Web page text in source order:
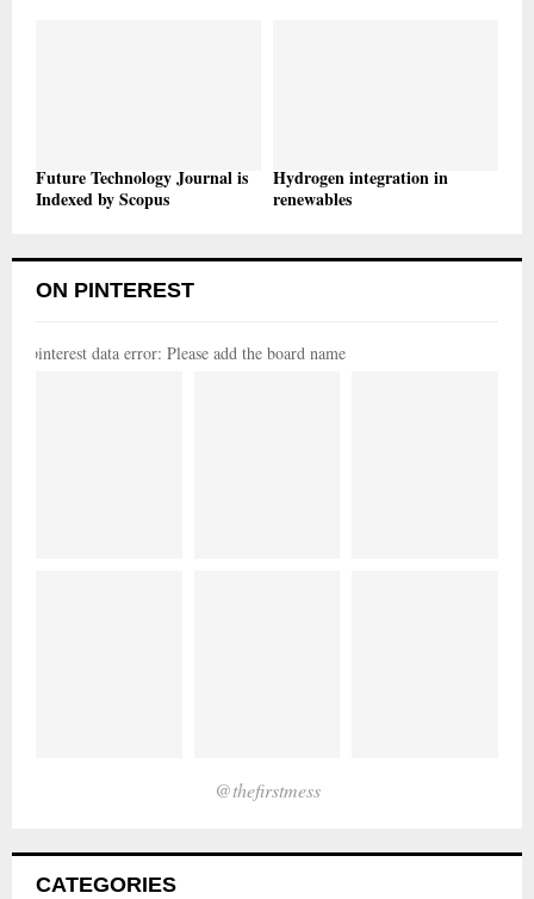
Future Technology Journal is
Indexed by Scopus
Hydrogen integration in
renewables
ON PINTEREST
pinterest data error: Please add the board name
@thefirstmess
CATEGORIES